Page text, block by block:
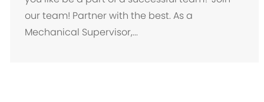
e
m
our team! Partner with the best. As a
Mechanical Supervisor,...